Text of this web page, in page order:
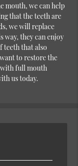
mouth, we can help
that the teeth are
we will replace
way, they can enjoy
teeth that also
to restore the
full mouth
us today.